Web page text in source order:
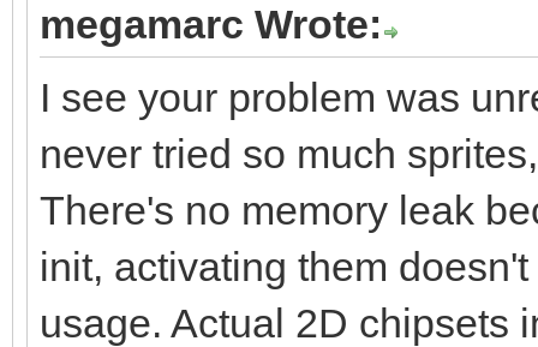
megamarc Wrote:
I see your problem was
never tried so much
There's no memory leak
init, activating them
usage. Actual 2D chipsets